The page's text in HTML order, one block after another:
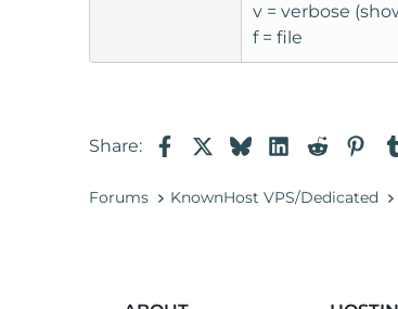
v = verbose
f = file
Share: FacebookBlueskyLinkedIn
Reddit
Forums KnownHost VPS/Dedicated